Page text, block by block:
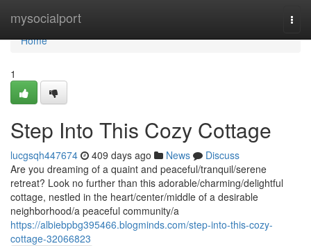
mysocialport
Home
Home
1
Step Into This Cozy Cottage
lucgsqh447674 409 days ago News
Discuss
Are you dreaming of a quaint and peaceful/tranquil/serene
retreat? Look no further than this adorable/charming/delightful
cottage, nestled in the heart/center/middle of a desirable
neighborhood/a peaceful community/a
https://albiebpbg395466.blogminds.com/step-into-this-cozy-
cottage-32066823